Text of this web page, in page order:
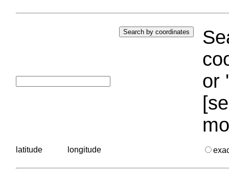
or
latitude longitude